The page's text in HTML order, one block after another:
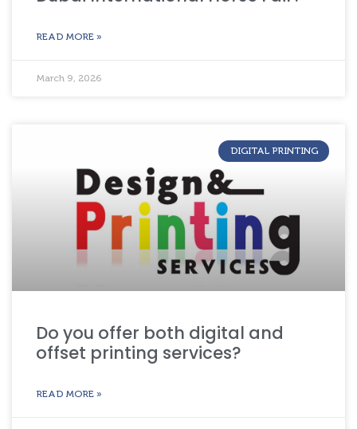
READ MORE »
March 9, 2026
DIGITAL PRINTING
Do you offer both digital and
offset printing services?
READ MORE »